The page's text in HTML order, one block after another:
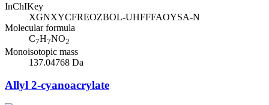
InChIKey
XGNXYCFREOZBOL-UHFFFAOYSA-N
Molecular formula
C7H7NO2
Monoisotopic mass
137.04768 Da
Allyl 2-cyanoacrylate